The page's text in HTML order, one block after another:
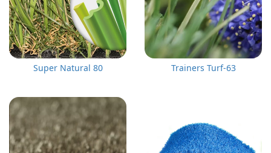
Super Natural 80 Trainers Turf-63